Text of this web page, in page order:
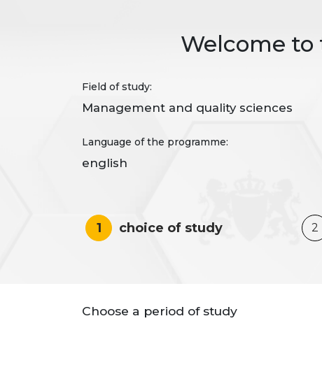
Welcome to
Field of study:
Management and quality sciences
Language of the programme:
english
1 choice of study 2
Choose a period of study